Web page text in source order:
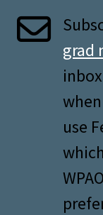
grad
use